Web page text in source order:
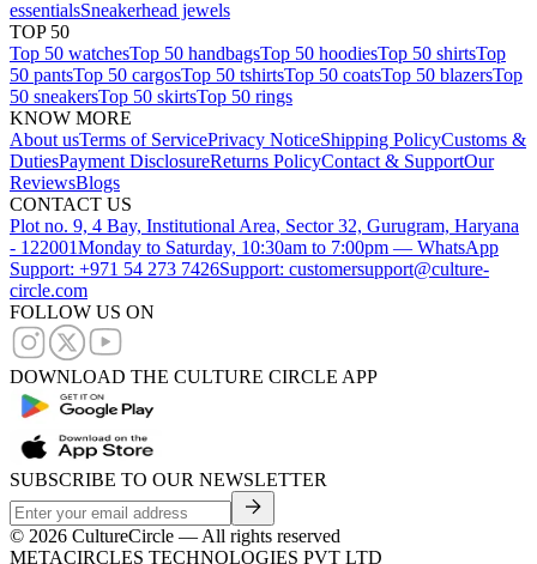
essentialsSneakerhead jewels
TOP 50
Top 50 watchesTop 50 handbagsTop 50 hoodiesTop 50 shirtsTop
50 pantsTop 50 cargosTop 50 tshirtsTop 50 coatsTop 50 blazersTop
50 sneakersTop 50 skirtsTop 50 rings
KNOW MORE
About usTerms of ServicePrivacy NoticeShipping PolicyCustoms &
DutiesPayment DisclosureReturns PolicyContact & SupportOur
ReviewsBlogs
CONTACT US
Plot no. 9, 4 Bay, Institutional Area, Sector 32, Gurugram, Haryana
- 122001Monday to Saturday, 10:30am to 7:00pm — WhatsApp
Support: +971 54 273 7426Support: customersupport@culture-
circle.com
FOLLOW US ON
DOWNLOAD THE CULTURE CIRCLE APP
SUBSCRIBE TO OUR NEWSLETTER
© 2026 CultureCircle — All rights reserved
METACIRCLES TECHNOLOGIES PVT LTD